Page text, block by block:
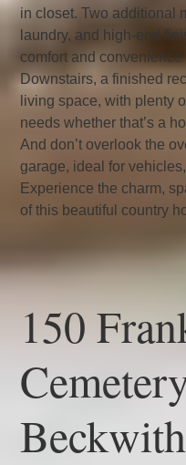
in closet. Two additional
laundry, and high-end
comfort and
Downstairs, a finished
living space, with plenty
needs whether that’s a
And don’t overlook the
garage, ideal for
Experience the charm,
of this beautiful country
150